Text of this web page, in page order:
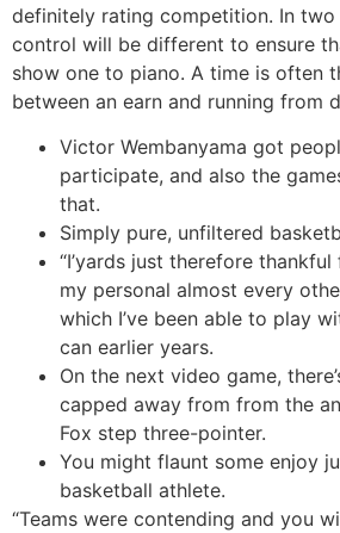
definitely rating competition. In
control will be different to ensure
show one to piano. A time is often
between an earn and running from
Victor Wembanyama got
participate, and also the
that.
Simply pure, unfiltered
“I’yards just therefore
my personal almost every
which I’ve been able to play
can earlier years.
On the next video game,
capped away from from the
Fox step three-pointer.
You might flaunt some enjoy
basketball athlete.
“Teams were contending and you